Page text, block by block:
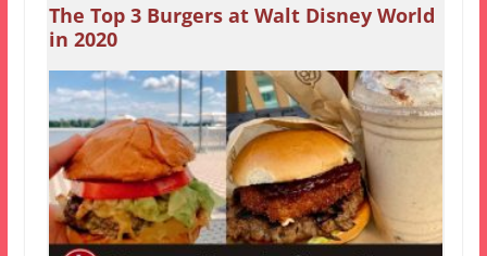
The Top 3 Burgers at Walt Disney World
in 2020